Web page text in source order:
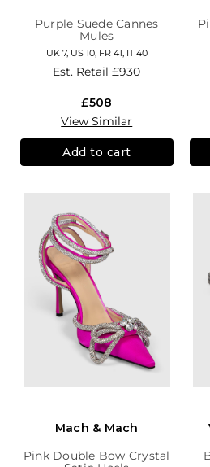
Purple Suede Cannes
Mules
UK 7, US 10, FR 41, IT 40
Est. Retail£930
£508
View Similar
Add to cart
Mach & Mach
Pink Double Bow Crystal